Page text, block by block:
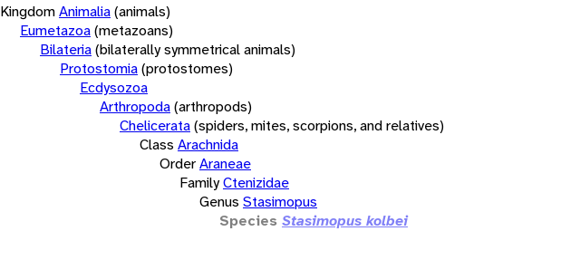
KingdomAnimalia(animals)
Eumetazoa(metazoans)
Bilateria(bilaterally symmetrical animals)
Protostomia(protostomes)
Ecdysozoa
Arthropoda(arthropods)
Chelicerata(spiders, mites, scorpions, and relatives)
Class Arachnida
OrderAraneae
FamilyCtenizidae
Genus Stasimopus
Species Stasimopus kolbei